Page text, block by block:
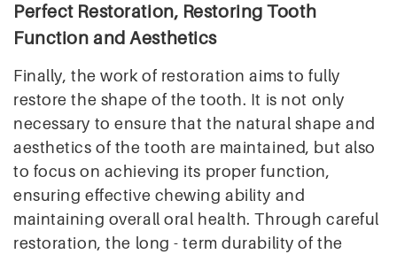
Perfect Restoration, Restoring Tooth
Function and Aesthetics
Finally, the work of restoration aims to fully
restore the shape of the tooth. It is not only
necessary to ensure that the natural shape and
aesthetics of the tooth are maintained, but also
to focus on achieving its proper function,
ensuring effective chewing ability and
maintaining overall oral health. Through careful
restoration, the long - term durability of the